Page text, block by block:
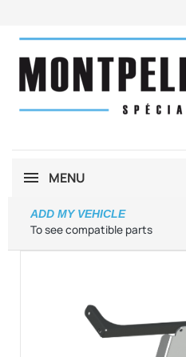
MENU
To see compatible parts
ADD MY VEHICLE